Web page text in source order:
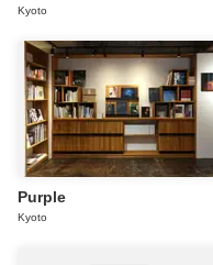
Kyoto
Purple
Kyoto